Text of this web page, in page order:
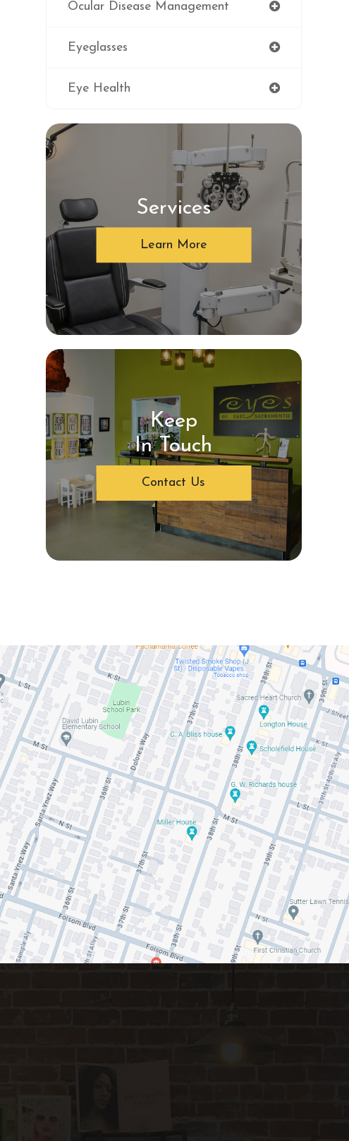
Ocular Disease Management
Eyeglasses
Eye Health
Services
Learn More
Keep
In Touch
Contact Us